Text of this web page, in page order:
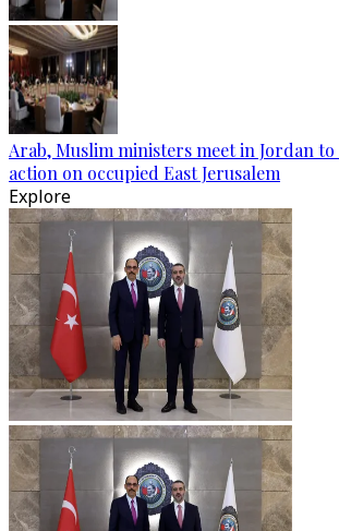
Arab, Muslim ministers meet in Jordan
action on occupied East Jerusalem
Explore